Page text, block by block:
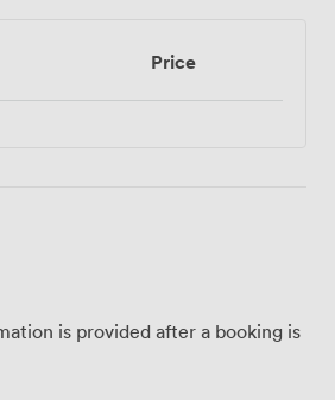
Price
is provided after a booking is